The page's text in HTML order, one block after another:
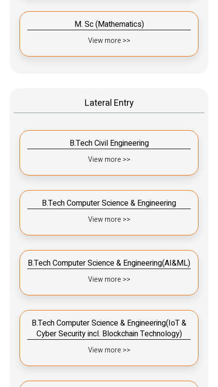
M. Sc (Mathematics)
View more >>
Lateral Entry
B.Tech Civil Engineering
View more >>
B.Tech Computer Science & Engineering
View more >>
B.Tech Computer Science & Engineering(AI&ML)
View more >>
B.Tech Computer Science & Engineering(IoT &
Cyber Security incl. Blockchain Technology)
View more >>